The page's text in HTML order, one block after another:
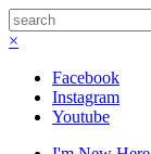
×
Facebook
Instagram
Youtube